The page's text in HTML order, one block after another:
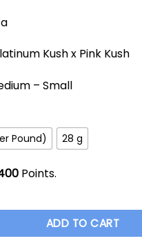
Kush x Pink Kush
– Small
Pound) 28 g
Points.
Platinum Pink AAAA-
ADD TO CART